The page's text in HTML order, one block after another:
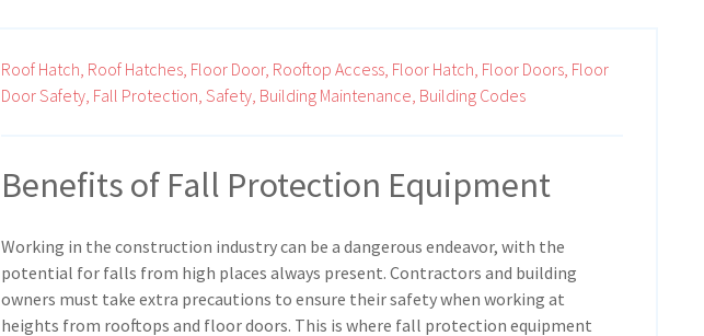
Roof Hatch, Roof Hatches, Floor Door, Rooftop Access, Floor Hatch, Floor Doors, Floor
Door Safety, Fall Protection, Safety, Building Maintenance, Building Codes
Benefits of Fall Protection Equipment
Working in the construction industry can be a dangerous endeavor, with the
potential for falls from high places always present. Contractors and building
owners must take extra precautions to ensure their safety when working at
heights from rooftops and floor doors. This is where fall protection equipment